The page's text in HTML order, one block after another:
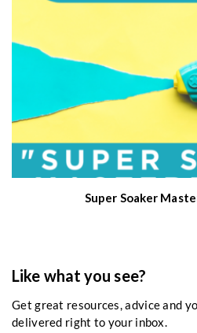
Super Soaker
Like what you see?
Get great resources, advice and
delivered right to your inbox.